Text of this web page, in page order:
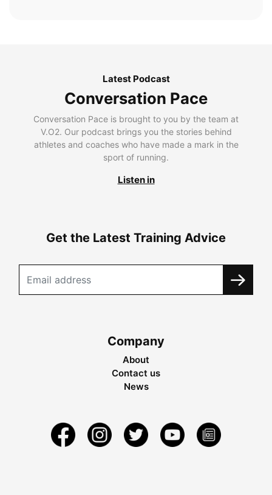
Latest Podcast
Conversation Pace
Conversation Pace is brought to you by the team at
V.O2. Our podcast brings you the stories behind
athletes and coaches who have made a mark in the
sport of running.
Listen in
Get the Latest Training Advice
Company
About
Contact us
News